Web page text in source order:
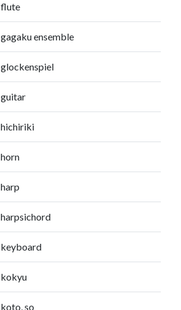
flute
gagaku ensemble
glockenspiel
guitar
hichiriki
horn
harp
harpsichord
keyboard
kokyu
koto, so